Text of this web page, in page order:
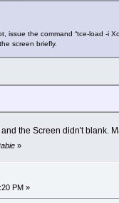
issue the command “tce-load -i
screen briefly.
the Screen didn't blank.
»
PM »